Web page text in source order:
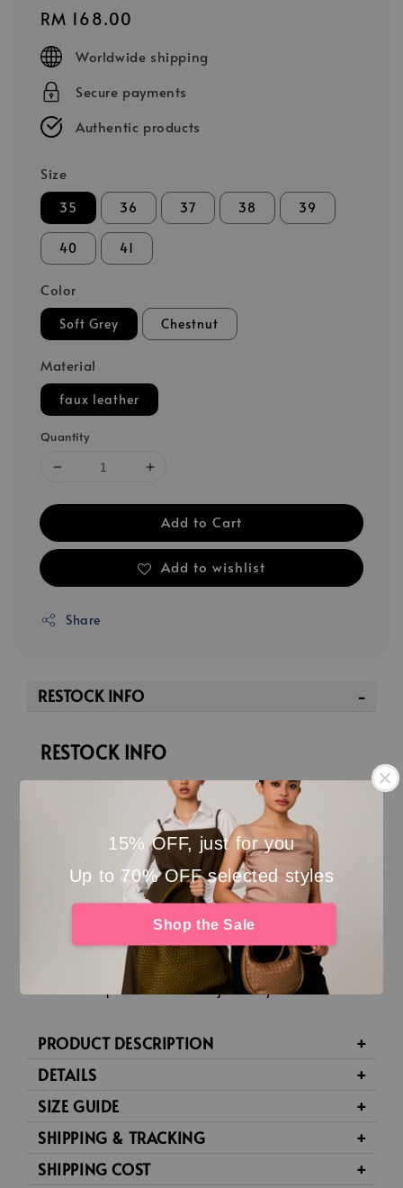
15% OFF, just for you
Up to 70% OFF selected styles
Shop the Sale
Regular
price
RM 168.00
Worldwide shipping
Secure payments
Authentic products
Size
35 36 37 38 39
40 41
Color
Soft Grey Chestnut
Material
faux leather
Quantity
Add to Cart
Add to wishlist
Share
RESTOCK INFO
RESTOCK INFO
Your Stormie Flat is joining the comeback party
Each restock batch is handcrafted pair by pair
production takes a little time. Estimated
completion: aroundthe3rd weekof Aug’26
Place your order with full payment if you’re okay to
wait. Your pair will be made just for you.
PRODUCT DESCRIPTION
DETAILS
SIZE GUIDE
SHIPPING & TRACKING
SHIPPING COST